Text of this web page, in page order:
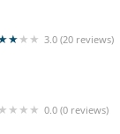
3.0 (20 reviews)
0.0 (0 reviews)